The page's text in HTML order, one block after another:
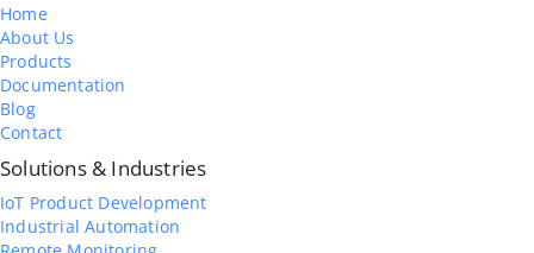
Home
About Us
Products
Documentation
Blog
Contact
Solutions & Industries
IoT Product Development
Industrial Automation